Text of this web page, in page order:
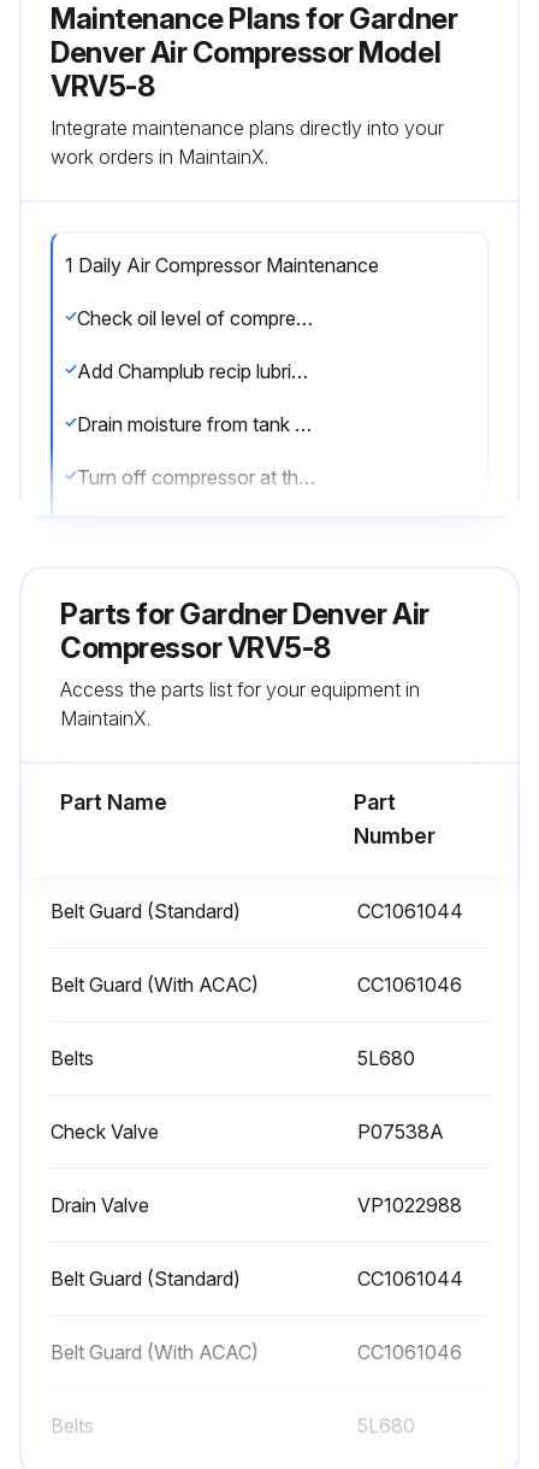
Maintenance Plans for Gardner
Denver Air Compressor Model
VRV5-8
Integrate maintenance plans directly into your
work orders in MaintainX.
1 Daily Air Compressor Maintenance
Check oil level of compressor
Add Champlub recip lubricant as required. See 'Compressor Oil Specifications' Section. NOTE: Do not mix oil type, weight, or brands.
Drain moisture from tank by opening tank drain valve located in bottom of tank. Do not open drain valve if tank pressure exceeds 25 PSIG.
Turn off compressor at the end of each day's operation.
Run this procedure
1 Weekly Air Compressor Maintenance
90 Daily / 500 Hourly Air Compressor
Parts forGardner Denver Air
Compressor VRV5-8
Access the parts list for your equipment in
MaintainX.
Part Name
Part
Number
Belt Guard (Standard) CC1061044
Belt Guard (With ACAC) СС1061046
Belts 5L680
Check Valve P07538A
Drain Valve VP1022988
Belt Guard (Standard) CC1061044
Belt Guard (With ACAC) СС1061046
Belts 5L680